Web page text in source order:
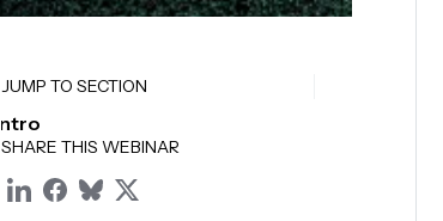
JUMP TO SECTION
Intro
SHARE THIS WEBINAR